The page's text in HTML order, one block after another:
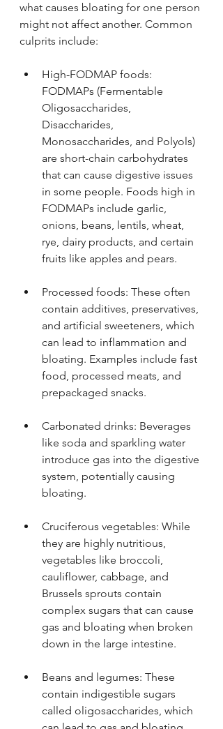
what causes bloating for one person
might not affect another. Common
culprits include:
High-FODMAP foods:
FODMAPs (Fermentable
Oligosaccharides,
Disaccharides,
Monosaccharides, and Polyols)
are short-chain carbohydrates
that can cause digestive issues
in some people. Foods high in
FODMAPs include garlic,
onions, beans, lentils, wheat,
rye, dairy products, and certain
fruits like apples and pears.
Processed foods: These often
contain additives, preservatives,
and artificial sweeteners, which
can lead to inflammation and
bloating. Examples include fast
food, processed meats, and
prepackaged snacks.
Carbonated drinks: Beverages
like soda and sparkling water
introduce gas into the digestive
system, potentially causing
bloating.
Cruciferous vegetables: While
they are highly nutritious,
vegetables like broccoli,
cauliflower, cabbage, and
Brussels sprouts contain
complex sugars that can cause
gas and bloating when broken
down in the large intestine.
Beans and legumes: These
contain indigestible sugars
called oligosaccharides, which